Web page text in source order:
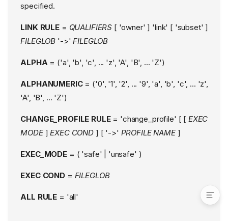
#include mechanism
EXAMPLE
Conditional rules
KNOWN BUGS
specified.
LINK RULE = QUALIFIERS [ 'owner' ] 'link' [ 'subset' ]
FILEGLOB '->'FILEGLOB
ALPHA = ('a', 'b', 'c', ... 'z', 'A', 'B', ... 'Z')
ALPHANUMERIC= ('0', '1', '2', ... '9', 'a', 'b', 'c', ... 'z',
'A', 'B', ... 'Z')
CHANGE_PROFILE RULE= 'change_profile' [ [ EXEC
MODE]EXEC COND ] [ '->' PROFILE NAME]
EXEC_MODE = ( 'safe' | 'unsafe' )
EXEC COND = FILEGLOB
ALL RULE = 'all'